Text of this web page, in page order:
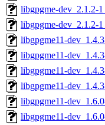
libgpgme-dev_2.1.2-
libgpgme-dev_2.1.2-
libgpgme11-
libgpgme11-
libgpgme11-
libgpgme11-
libgpgme11-
libgpgme11-